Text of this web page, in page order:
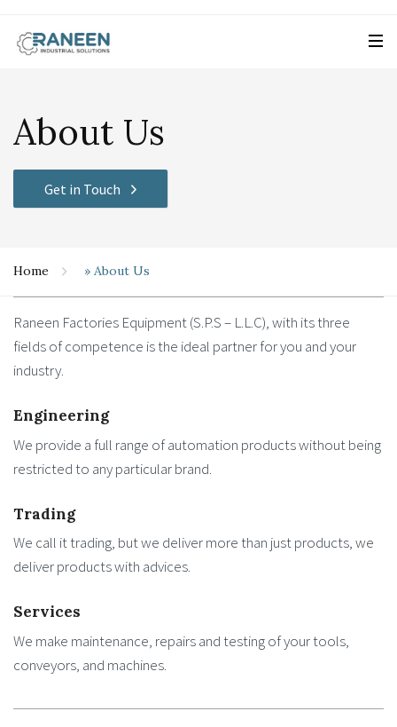
About Us
Get in Touch
Home » About Us
Raneen Factories Equipment (S.P.S – L.L.C), with its three
fields of competence is the ideal partner for you and your
industry.
Engineering
We provide a full range of automation products without being
restricted to any particular brand.
Trading
We call it trading, but we deliver more than just products, we
deliver products with advices.
Services
We make maintenance, repairs and testing of your tools,
conveyors, and machines.